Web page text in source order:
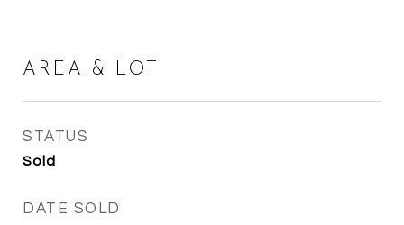
AREA & LOT
STATUS
Sold
DATE SOLD